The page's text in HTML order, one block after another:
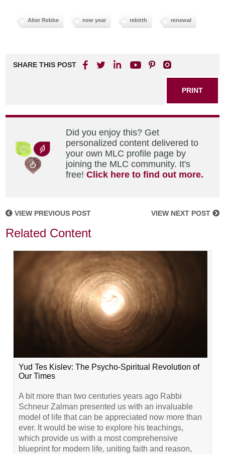
Alter Rebbe new year rebirth renewal
SHARE THIS POST
PRINT
Did you enjoy this? Get
personalized content delivered to
your own MLC profile page by
joining the MLC community. It's
free!Click here to find out more.
VIEW PREVIOUS POST VIEW NEXT POST
Related Content
Yud Tes Kislev: The Psycho-Spiritual Revolution of
Our Times
A bit more than two centuries years ago Rabbi
Schneur Zalman presented us with an invaluable
model of life that can be appreciated now more than
ever. It would be wise to explore his teachings,
which provide us with a most comprehensive
blueprint for modern life, uniting faith and reason,